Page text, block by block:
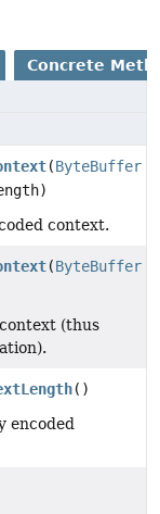
Concrete
(ByteBuffer
context.
(ByteBuffer
(thus
()
encoded